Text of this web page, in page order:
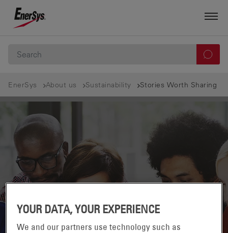
EnerSys About us Sustainability Stories Worth Sharing
YOUR DATA, YOUR EXPERIENCE
We and our partners use technology such as